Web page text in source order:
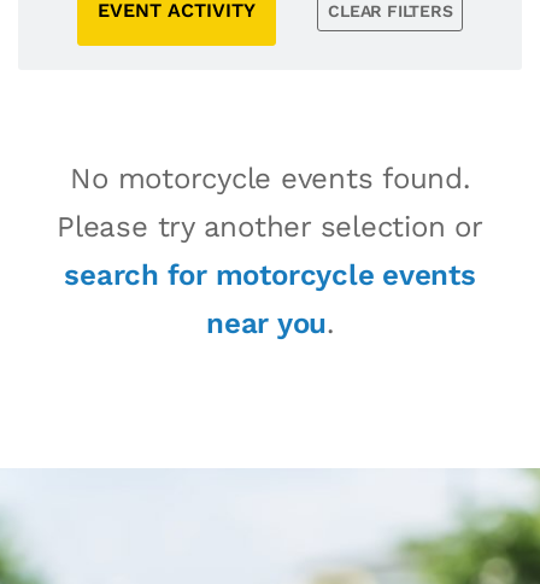
EVENT ACTIVITY CLEAR FILTERS
No motorcycle events found.
Please try another selection or
search for motorcycle events
near you.